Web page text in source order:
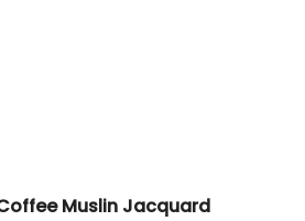
Muslin Jacquard